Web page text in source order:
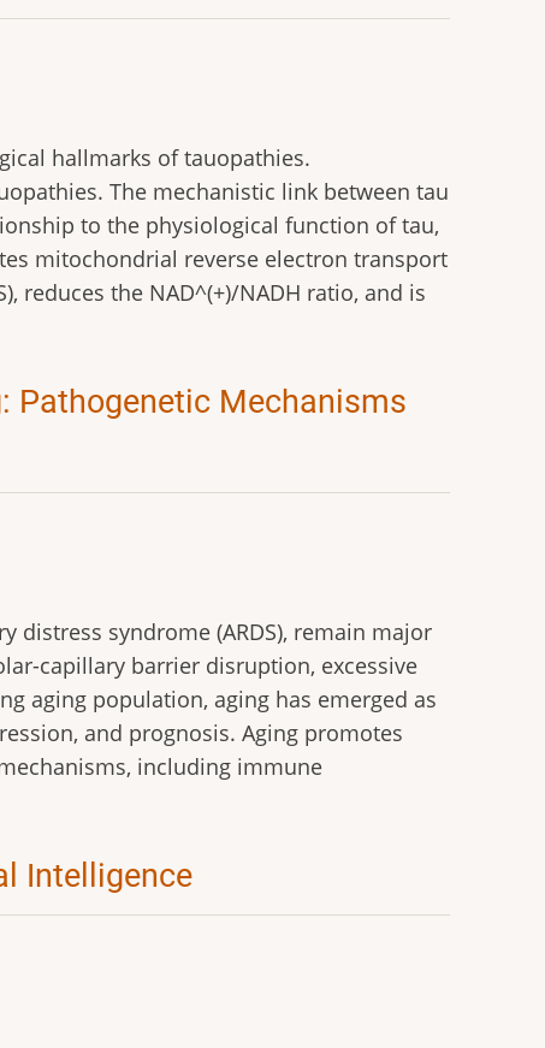
hallmarks of tauopathies.
The mechanistic link between tau
to the physiological function of tau,
mitochondrial reverse electron transport
reduces the NAD^(+)/NADH ratio, and is
Pathogenetic Mechanisms
distress syndrome (ARDS), remain major
capillary barrier disruption, excessive
aging population, aging has emerged as
and prognosis. Aging promotes
including immune
Intelligence